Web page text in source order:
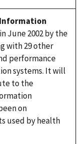
June 2002 by the
with 29 other
performance
systems. It will
to the
on
used by health